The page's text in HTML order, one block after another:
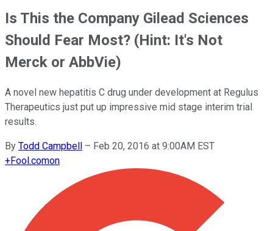
Is This the Company Gilead Sciences
Should Fear Most? (Hint: It's Not
Merck or AbbVie)
A novel new hepatitis C drug under development at Regulus
Therapeutics just put up impressive mid stage interim trial
results.
By Todd Campbell – Feb 20, 2016 at 9:00AM EST
+Fool.comon